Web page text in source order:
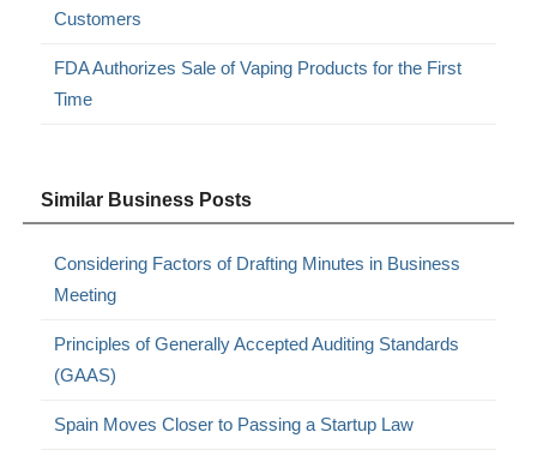
Customers
FDA Authorizes Sale of Vaping Products for the First
Time
Similar Business Posts
Considering Factors of Drafting Minutes in Business
Meeting
Principles of Generally Accepted Auditing Standards
(GAAS)
Spain Moves Closer to Passing a Startup Law